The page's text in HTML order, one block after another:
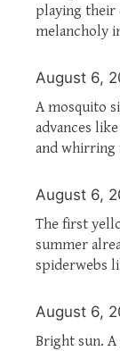
playing their
melancholy
August 6,
A mosquito
advances
and whirring
August 6,
The first
summer
spiderwebs
August 6,
Bright sun.